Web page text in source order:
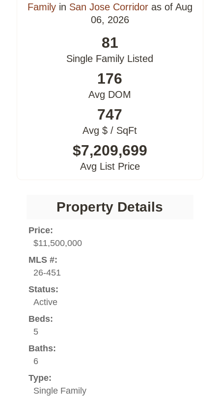
Familyin San Jose Corridoras of Aug
06, 2026
81
Single Family Listed
176
Avg DOM
747
Avg $ / SqFt
$7,209,699
Avg List Price
Property Details
Price:
$11,500,000
MLS #:
26-451
Status:
Active
Beds:
5
Baths:
6
Type:
Single Family